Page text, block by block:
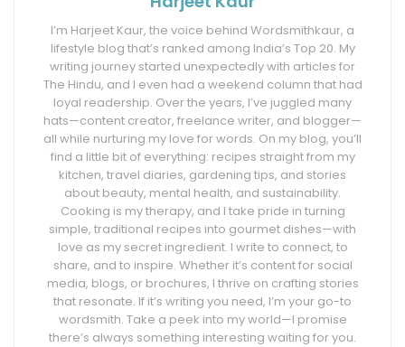
I’m Harjeet Kaur, the voice behind Wordsmithkaur, a
lifestyle blog that’s ranked among India’s Top 20. My
writing journey started unexpectedly with articles for
The Hindu, and I even had a weekend column that had
loyal readership. Over the years, I’ve juggled many
hats—content creator, freelance writer, and blogger—
all while nurturing my love for words. On my blog, you’ll
find a little bit of everything: recipes straight from my
kitchen, travel diaries, gardening tips, and stories
about beauty, mental health, and sustainability.
Cooking is my therapy, and I take pride in turning
simple, traditional recipes into gourmet dishes—with
love as my secret ingredient. I write to connect, to
share, and to inspire. Whether it’s content for social
media, blogs, or brochures, I thrive on crafting stories
that resonate. If it’s writing you need, I’m your go-to
wordsmith. Take a peek into my world—I promise
there’s always something interesting waiting for you.